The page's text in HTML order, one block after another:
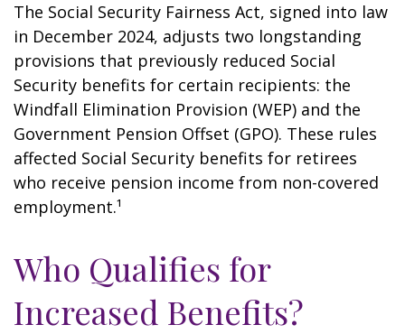
The Social Security Fairness Act, signed into law
in December 2024, adjusts two longstanding
provisions that previously reduced Social
Security benefits for certain recipients: the
Windfall Elimination Provision (WEP) and the
Government Pension Offset (GPO). These rules
affected Social Security benefits for retirees
who receive pension income from non-covered
employment.¹
Who Qualifies for
Increased Benefits?